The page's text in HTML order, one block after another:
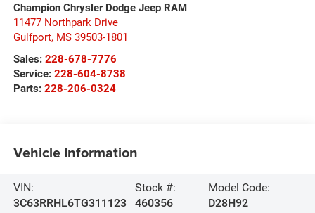
Champion Chrysler Dodge Jeep RAM
11477 Northpark Drive
Gulfport, MS 39503-1801
Sales: 228-678-7776
Service: 228-604-8738
Parts: 228-206-0324
Vehicle Information
VIN:
3C63RRHL6TG311123
Stock #:
460356
Model Code:
D28H92